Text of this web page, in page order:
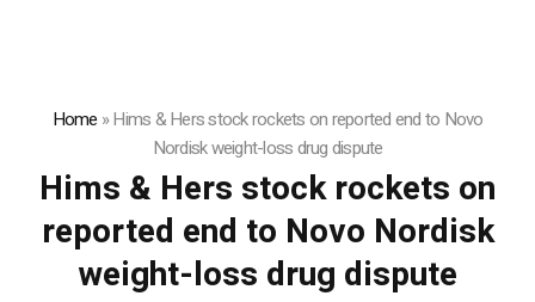
Home »Hims & Hers stock rockets on reported end to Novo
Nordisk weight-loss drug dispute
Hims & Hers stock rockets on
reported end to Novo Nordisk
weight-loss drug dispute